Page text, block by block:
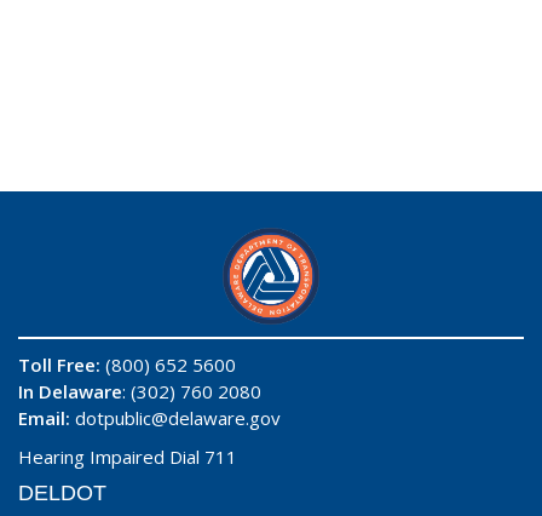
Toll Free: (800) 652 5600
In Delaware: (302) 760 2080
Email: dotpublic@delaware.gov
Hearing Impaired Dial 711
DELDOT